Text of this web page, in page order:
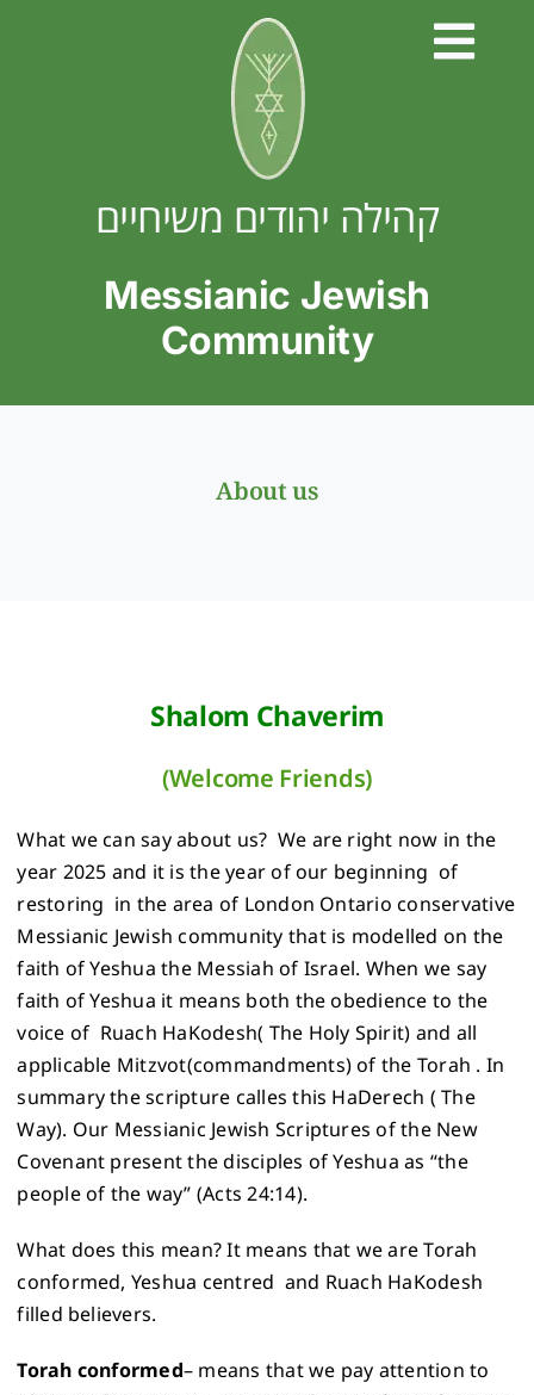
קהילה יהודים משיחיים
Messianic Jewish
Community
About us
Shalom Chaverim
(Welcome Friends)
What we can say about us? We are right now in the
year 2025 and it is the year of our beginning of
restoring in the area of London Ontario conservative
Messianic Jewish community that is modelled on the
faith of Yeshua the Messiah of Israel. When we say
faith of Yeshua it means both the obedience to the
voice of Ruach HaKodesh( The Holy Spirit) and all
applicable Mitzvot(commandments) of the Torah . In
summary the scripture calles this HaDerech ( The
Way). Our Messianic Jewish Scriptures of the New
Covenant present the disciples of Yeshua as “the
people of the way” (Acts 24:14).
What does this mean? It means that we are Torah
conformed, Yeshua centred and Ruach HaKodesh
filled believers.
Torah conformed– means that we pay attention to